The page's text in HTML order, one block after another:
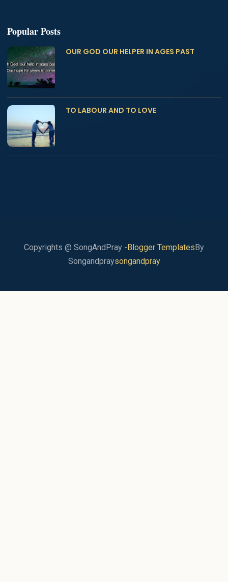
Popular Posts
OUR GOD OUR HELPER IN AGES PAST
TO LABOUR AND TO LOVE
Copyrights @ SongAndPray - Blogger Templates By
Songandpraysongandpray